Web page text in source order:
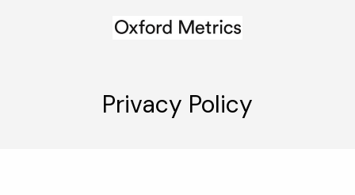
Privacy Policy